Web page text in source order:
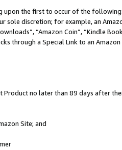
upon the first to occur of the
sole discretion; for example, an
“Amazon Coin”, “Kindle
through a Special Link to an
Product no later than 89 days after
Site; and